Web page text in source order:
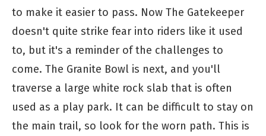
to make it easier to pass. Now The Gatekeeper
doesn't quite strike fear into riders like it used
to, but it's a reminder of the challenges to
come. The Granite Bowl is next, and you'll
traverse a large white rock slab that is often
used as a play park. It can be difficult to stay on
the main trail, so look for the worn path. This is